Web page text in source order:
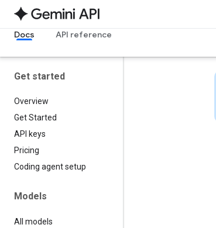
Docs API reference
Get started
Overview
Get Started
API keys
Pricing
Coding agent setup
Models
All models